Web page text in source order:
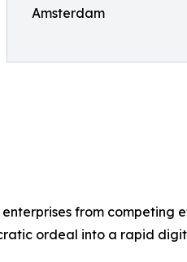
Amsterdam
from competing
ordeal into a rapid